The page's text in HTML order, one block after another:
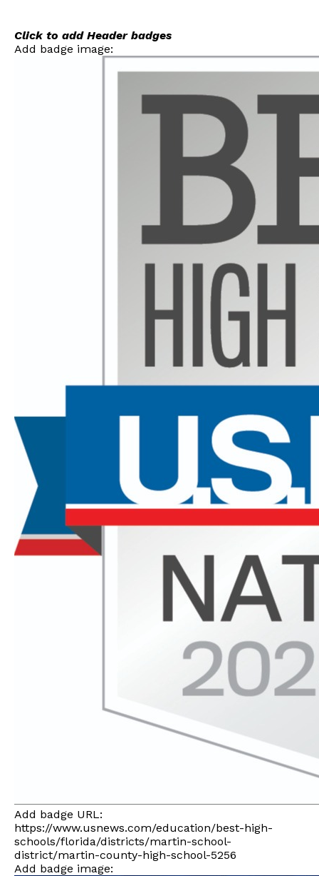
content
Click to add Header badges
Add badge image:
Add badge URL:
https://www.usnews.com/education/best-high-
schools/florida/districts/martin-school-
district/martin-county-high-school-5256
Add badge image: